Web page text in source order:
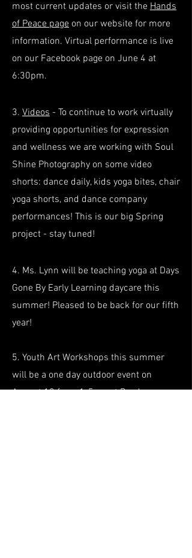
most current updates or visit the Hands
of Peace page on our website for more
information. Virtual performance is live
on our Facebook page on June 4 at
6:30pm.
3. Videos - To continue to work virtually
providing opportunities for expression
and wellness we are working with Soul
Shine Photography on some video
shorts: dance daily, kids yoga bites, chair
yoga shorts, and dance company
performances! This is our big Spring
project - stay tuned!
4. Ms. Lynn will be teaching yoga at Days
Gone By Early Learning daycare this
summer! Pleased to be back for our fifth
year!
5. Youth Art Workshops this summer
will be a one day outdoor event on
August 13 from 1-5pm at Boyd